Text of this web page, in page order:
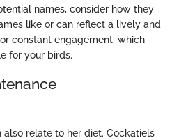
names, consider how they
like or can reflect a lively and
constant engagement, which
for your birds.
relate to her diet. Cockatiels